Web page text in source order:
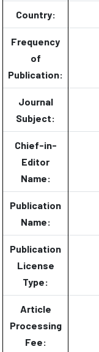
Country:
Frequency
of
Publication:
Journal
Subject:
Chief-in-
Editor
Name:
Publication
Name:
Publication
License
Type:
Article
Processing
Fee: